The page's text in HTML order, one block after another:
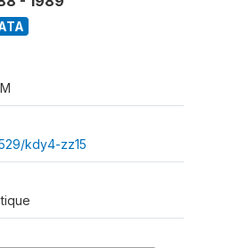
kdy4-zz15